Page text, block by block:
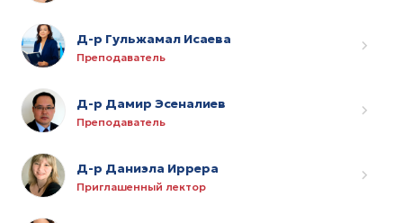
Д-р Гульжамал Исаева
Преподаватель
Д-р Дамир Эсеналиев
Преподаватель
Д-р Даниэла Иррера
Приглашенный лектор